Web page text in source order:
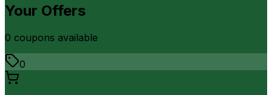
Your Offers
0 coupons available
0